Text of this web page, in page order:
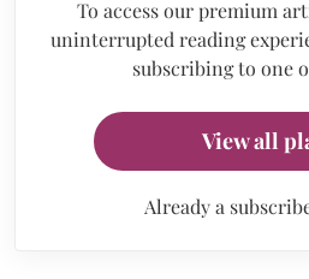
To access our premium
uninterrupted reading
subscribing to one
View all
Already a